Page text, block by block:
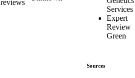
reviews
Services
Expert
Review
Green
Sources